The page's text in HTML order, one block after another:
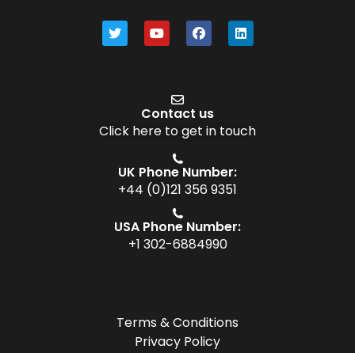
Contact us
Click here to get in touch
UK Phone Number:
+44 (0)121 356 9351
USA Phone Number:
+1 302-6884990
Terms & Conditions
Privacy Policy